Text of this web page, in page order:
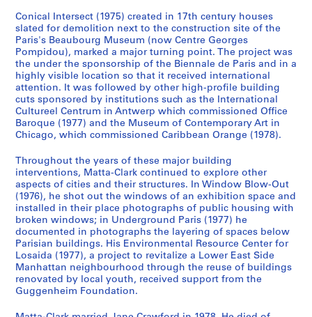
n
t
1
9
7
0
-
1
9
7
CP138.S1.SS2
:
A
n
n
e
A
l
p
e
t
'
s
T
e
x
t
u
a
l
R
:
A
n
n
e
A
l
p
e
t
'
s
P
h
o
t
o
g
r
a
:
A
n
n
e
A
l
p
e
t
'
s
M
e
m
o
r
a
b
i
o
r
d
o
n
M
a
t
t
-
C
l
a
r
k
'
s
W
o
r
Conical Intersect (1975) created in 17th century houses
slated for demolition next to the construction site of the
Paris's Beaubourg Museum (now Centre Georges
Pompidou), marked a major turning point. The project was
the under the sponsorship of the Biennale de Paris and in a
highly visible location so that it received international
attention. It was followed by other high-profile building
cuts sponsored by institutions such as the International
Cultureel Centrum in Antwerp which commissioned Office
Baroque (1977) and the Museum of Contemporary Art in
Chicago, which commissioned Caribbean Orange (1978).
Throughout the years of these major building
interventions, Matta-Clark continued to explore other
aspects of cities and their structures. In Window Blow-Out
(1976), he shot out the windows of an exhibition space and
installed in their place photographs of public housing with
broken windows; in Underground Paris (1977) he
documented in photographs the layering of spaces below
Parisian buildings. His Environmental Resource Center for
Losaida (1977), a project to revitalize a Lower East Side
Manhattan neighbourhood through the reuse of buildings
renovated by local youth, received support from the
Guggenheim Foundation.